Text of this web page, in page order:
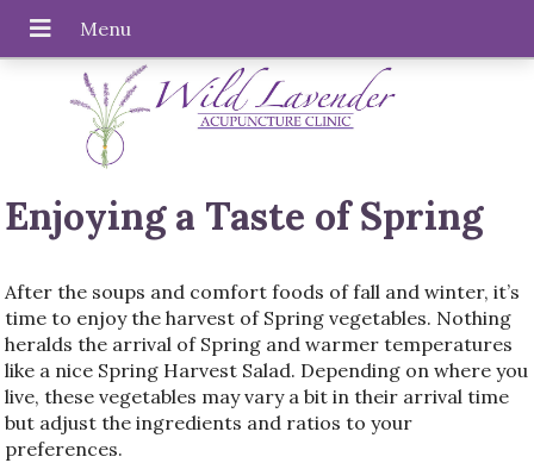
Enjoying a Taste of Spring
After the soups and comfort foods of fall and winter, it’s
time to enjoy the harvest of Spring vegetables. Nothing
heralds the arrival of Spring and warmer temperatures
like a nice Spring Harvest Salad. Depending on where you
live, these vegetables may vary a bit in their arrival time
but adjust the ingredients and ratios to your
preferences.